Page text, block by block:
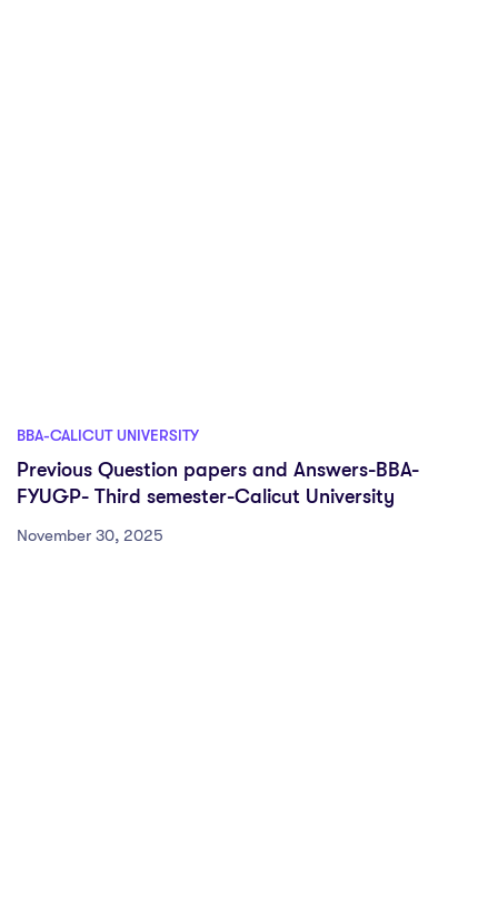
BBA-CALICUT UNIVERSITY
Previous Question papers and Answers-BBA-
FYUGP- Third semester-Calicut University
November 30, 2025